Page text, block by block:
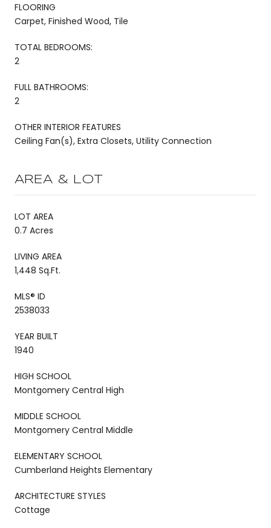
FLOORING
Carpet, Finished Wood, Tile
TOTAL BEDROOMS:
2
FULL BATHROOMS:
2
OTHER INTERIOR FEATURES
Ceiling Fan(s), Extra Closets, Utility Connection
AREA & LOT
LOT AREA
0.7 Acres
LIVING AREA
1,448 Sq.Ft.
MLS® ID
2538033
YEAR BUILT
1940
HIGH SCHOOL
Montgomery Central High
MIDDLE SCHOOL
Montgomery Central Middle
ELEMENTARY SCHOOL
Cumberland Heights Elementary
ARCHITECTURE STYLES
Cottage